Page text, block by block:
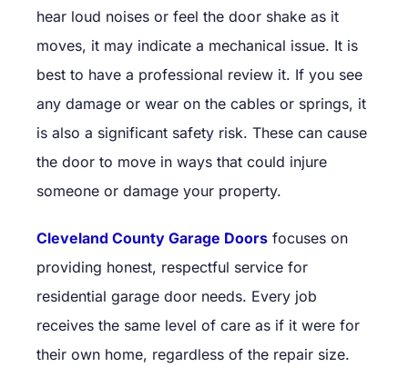
hear loud noises or feel the door shake as it
moves, it may indicate a mechanical issue. It is
best to have a professional review it. If you see
any damage or wear on the cables or springs, it
is also a significant safety risk. These can cause
the door to move in ways that could injure
someone or damage your property.
Cleveland County Garage Doors focuses on
providing honest, respectful service for
residential garage door needs. Every job
receives the same level of care as if it were for
their own home, regardless of the repair size.